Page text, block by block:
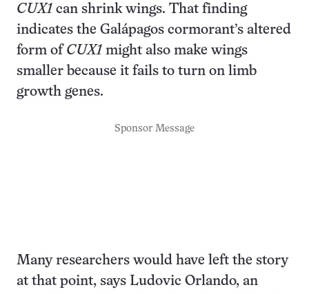
CUX1 can shrink wings. That finding
indicates the Galápagos cormorant’s altered
form of CUX1 might also make wings
smaller because it fails to turn on limb
growth genes.
Sponsor Message
Many researchers would have left the story
at that point, says Ludovic Orlando, an